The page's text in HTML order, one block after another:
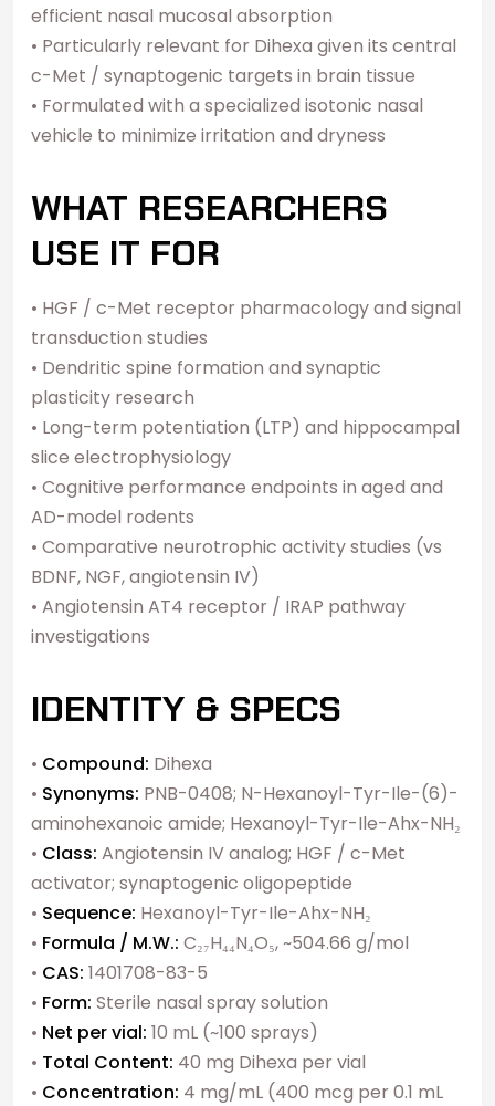
efficient nasal mucosal absorption
• Particularly relevant for Dihexa given its central
c-Met / synaptogenic targets in brain tissue
• Formulated with a specialized isotonic nasal
vehicle to minimize irritation and dryness
WHAT RESEARCHERS
USE IT FOR
• HGF / c-Met receptor pharmacology and signal
transduction studies
• Dendritic spine formation and synaptic
plasticity research
• Long-term potentiation (LTP) and hippocampal
slice electrophysiology
• Cognitive performance endpoints in aged and
AD-model rodents
• Comparative neurotrophic activity studies (vs
BDNF, NGF, angiotensin IV)
• Angiotensin AT4 receptor / IRAP pathway
investigations
IDENTITY & SPECS
• Compound: Dihexa
• Synonyms: PNB-0408; N-Hexanoyl-Tyr-Ile-(6)-
aminohexanoic amide; Hexanoyl-Tyr-Ile-Ahx-NH₂
• Class: Angiotensin IV analog; HGF / c-Met
activator; synaptogenic oligopeptide
• Sequence: Hexanoyl-Tyr-Ile-Ahx-NH₂
• Formula / M.W.: C₂₇H₄₄N₄O₅, ~504.66 g/mol
• CAS: 1401708-83-5
• Form: Sterile nasal spray solution
• Net per vial: 10 mL (~100 sprays)
• Total Content: 40 mg Dihexa per vial
• Concentration: 4 mg/mL (400 mcg per 0.1 mL